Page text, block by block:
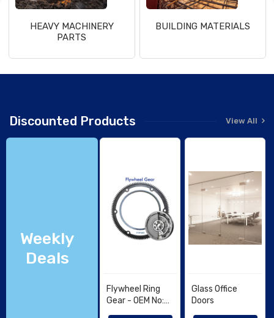
HEAVY MACHINERY
PARTS
BUILDING MATERIALS
Discounted Products View All
Weekly
Deals
Flywheel Ring
Gear - OEM No:
Glass Office
Doors